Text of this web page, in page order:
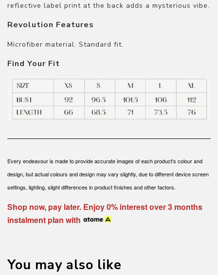
reflective label print at the back adds a mysterious vibe.
Revolution Features
Microfiber material. Standard fit.
Find Your Fit
Every endeavour is made to provide accurate images of each product's colour and
design, but actual colours and design may vary slightly, due to different device screen
settings, lighting, slight differences in product finishes and other factors.
Shop now, pay later. Enjoy 0% interest over 3 months
instalment plan with
You may also like